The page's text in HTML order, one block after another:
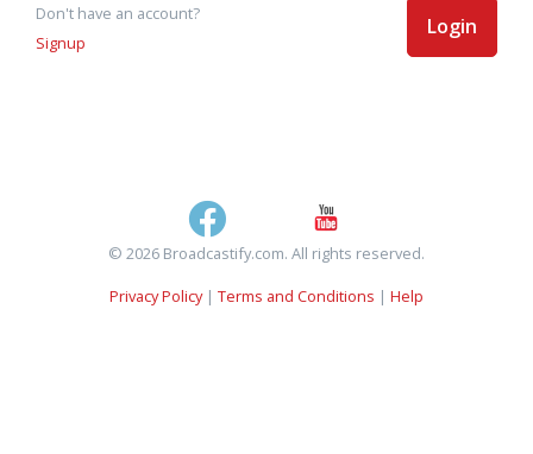
Don't have an account?
Signup
Login
© 2026 Broadcastify.com. All rights reserved.
Privacy Policy| Terms and Conditions | Help